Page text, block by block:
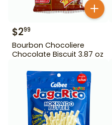
$299
Bourbon Chocoliere
Chocolate Biscuit 3.87 oz